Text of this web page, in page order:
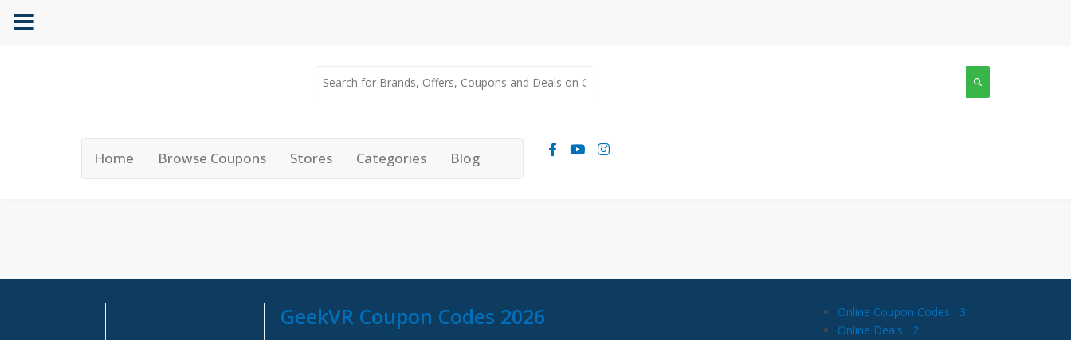
Home Browse Coupons Stores Categories Blog
GeekVR Coupon Codes 2026 Online Coupon Codes
3
Online Deals
2